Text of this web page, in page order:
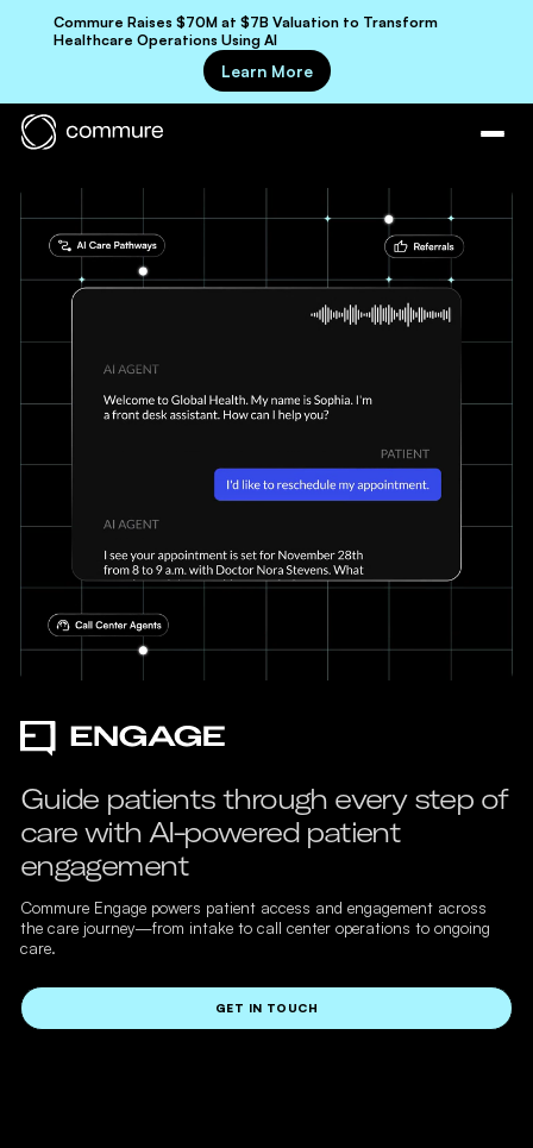
Commure Raises $70M at $7B Valuation to Transform
Healthcare Operations Using AI
Learn More
Guide patients through every step of
care with AI-powered patient
engagement
Commure Engage powers patient access and engagement across
the care journey—from intake to call center operations to ongoing
care.
GET IN TOUCH